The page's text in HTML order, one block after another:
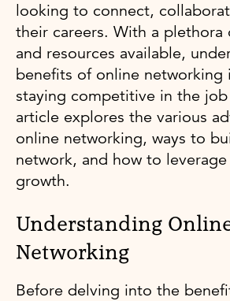
looking to connect,
their careers. With a plethora
and resources available,
benefits of online networking
staying competitive in the
article explores the various
online networking, ways to
network, and how to
growth.
Understanding
Networking
Before delving into the